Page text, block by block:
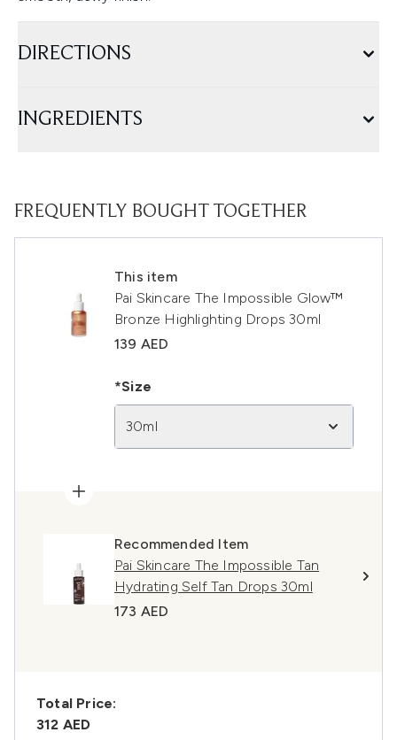
DIRECTIONS
INGREDIENTS
FREQUENTLY BOUGHT TOGETHER
This item
Pai Skincare The Impossible Glow™
Bronze Highlighting Drops 30ml
139 AED
*Size
30ml
Recommended Item
Pai Skincare The Impossible Tan
Hydrating Self Tan Drops 30ml
173 AED
Total Price:
312 AED